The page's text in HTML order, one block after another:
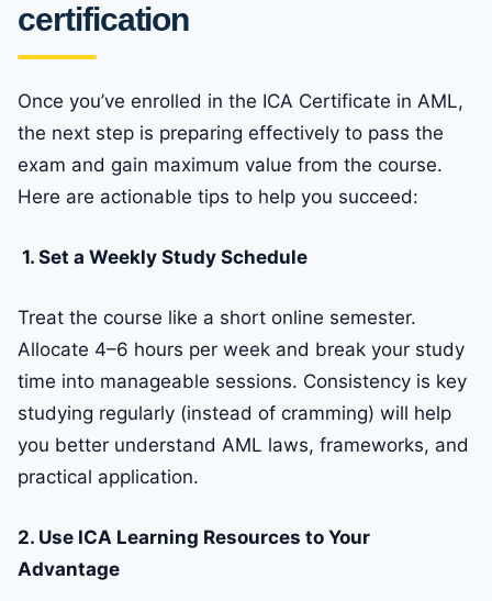
certification
Once you’ve enrolled in the ICA Certificate in AML,
the next step is preparing effectively to pass the
exam and gain maximum value from the course.
Here are actionable tips to help you succeed:
1. Set a Weekly Study Schedule
Treat the course like a short online semester.
Allocate 4–6 hours per week and break your study
time into manageable sessions. Consistency is key
studying regularly (instead of cramming) will help
you better understand AML laws, frameworks, and
practical application.
2. Use ICA Learning Resources to Your
Advantage